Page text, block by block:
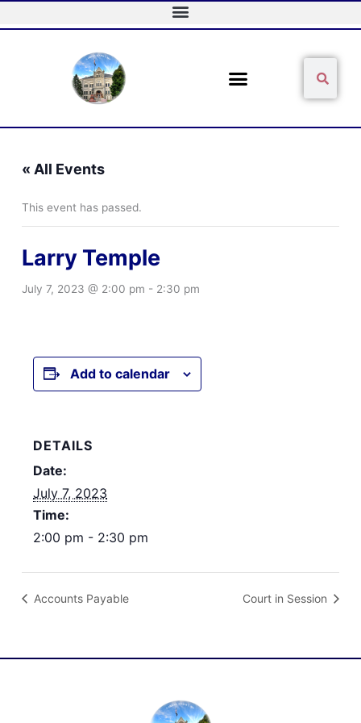
to
« All Events
This event has passed.
Larry Temple
July 7, 2023 @ 2:00 pm - 2:30 pm
Add to calendar
DETAILS
Date:
July 7, 2023
Time:
2:00 pm - 2:30 pm
Accounts Payable Court in Session